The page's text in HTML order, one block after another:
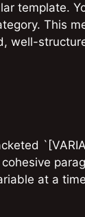
template.
This
well-
at a